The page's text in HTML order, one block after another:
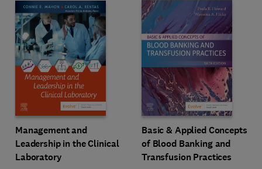
Management and
Leadership in the Clinical
Laboratory
Basic & Applied Concepts
of Blood Banking and
Transfusion Practices